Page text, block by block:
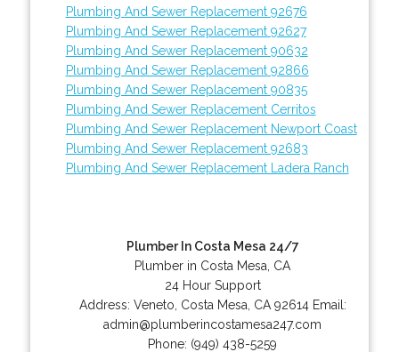
Plumbing And Sewer Replacement 92676
Plumbing And Sewer Replacement 92627
Plumbing And Sewer Replacement 90632
Plumbing And Sewer Replacement 92866
Plumbing And Sewer Replacement 90835
Plumbing And Sewer Replacement Cerritos
Plumbing And Sewer Replacement Newport Coast
Plumbing And Sewer Replacement 92683
Plumbing And Sewer Replacement Ladera Ranch
Plumber In Costa Mesa 24/7
Plumber in Costa Mesa, CA
24 Hour Support
Address: Veneto Costa Mesa CA 92614 Email:
admin@plumberincostamesa247.com
Phone: (949) 438-5259